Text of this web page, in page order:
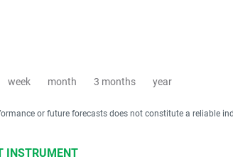
week month 3 months year
or future forecasts does not constitute a reliable
INSTRUMENT